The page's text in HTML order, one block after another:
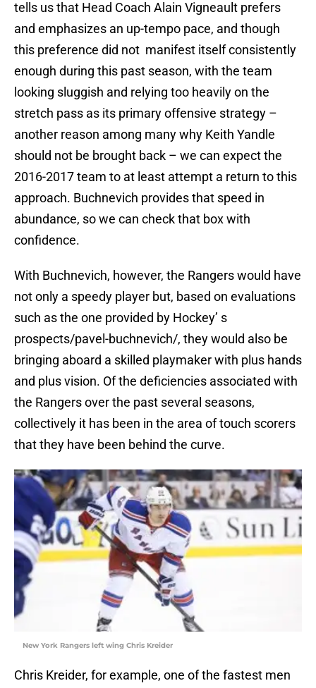
tells us that Head Coach Alain Vigneault prefers
and emphasizes an up-tempo pace, and though
this preference did not manifest itself consistently
enough during this past season, with the team
looking sluggish and relying too heavily on the
stretch pass as its primary offensive strategy –
another reason among many why Keith Yandle
should not be brought back – we can expect the
2016-2017 team to at least attempt a return to this
approach. Buchnevich provides that speed in
abundance, so we can check that box with
confidence.
With Buchnevich, however, the Rangers would have
not only a speedy player but, based on evaluations
such as the one provided by Hockey’ s
prospects/pavel-buchnevich/, they would also be
bringing aboard a skilled playmaker with plus hands
and plus vision. Of the deficiencies associated with
the Rangers over the past several seasons,
collectively it has been in the area of touch scorers
that they have been behind the curve.
New York Rangers left wing Chris Kreider
Chris Kreider, for example, one of the fastest men